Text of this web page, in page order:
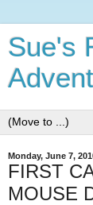
Sue's
Monday, June 7,
FIRST
MOUSE